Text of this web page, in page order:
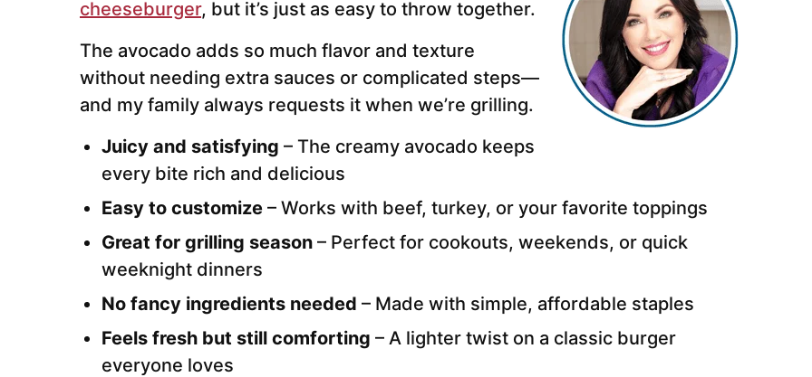
cheeseburger, but it’s just as easy to throw together.
The avocado adds so much flavor and texture
without needing extra sauces or complicated steps—
and my family always requests it when we’re grilling.
Juicy and satisfying – The creamy avocado keeps
every bite rich and delicious
Easy to customize – Works with beef, turkey, or your favorite toppings
Great for grilling season – Perfect for cookouts, weekends, or quick
weeknight dinners
No fancy ingredients needed – Made with simple, affordable staples
Feels fresh but still comforting – A lighter twist on a classic burger
everyone loves